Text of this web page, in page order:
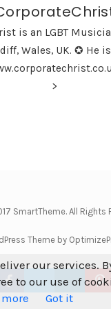
is an LGBT
Wales, UK. ✪ He
>
SmartTheme. All Rights
Theme by
our services.
to our use of
more
Got it